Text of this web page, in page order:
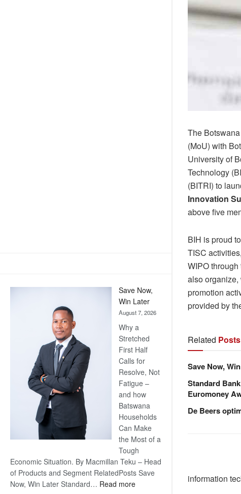
Save Now,
Win Later
August 7, 2026
Why a
Stretched
First Half
Calls for
Resolve, Not
Fatigue –
and how
Batswana
Households
Can Make
the Most of a
Tough
Economic Situation. By Macmillan Teku – Head
of Products and Segment RelatedPosts Save
Now, Win Later Standard… Read more:
The
(MoU) with
University of
Technology
(BITRI) to
Innovation
above five
BIH is proud
TISC
WIPO
also organize,
promotion
provided by
Related Posts
Save Now,
Standard
Euromoney
De Beers
information